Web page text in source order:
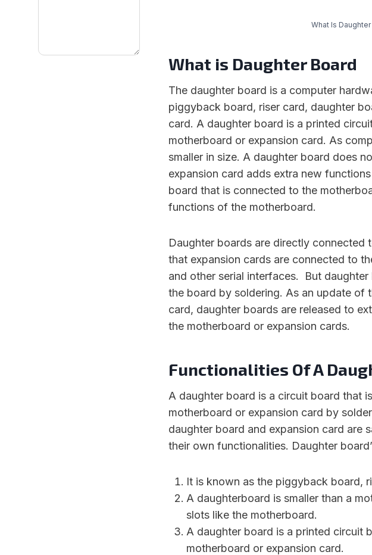
What Is
What is Daughter Board
The daughter board is a computer
piggyback board, riser card, daughter
card. A daughter board is a printed
motherboard or expansion card. As
smaller in size. A daughter board does
expansion card adds extra new
board that is connected to the
functions of the motherboard.
Daughter boards are directly connected
that expansion cards are connected to
and other serial interfaces. But
the board by soldering. As an update of
card, daughter boards are released to
the motherboard or expansion cards.
Functionalities Of A
A daughter board is a circuit board that
motherboard or expansion card by
daughter board and expansion card are
their own functionalities. Daughter
It is known as the piggyback board,
A daughterboard is smaller than a
slots like the motherboard.
A daughter board is a printed circuit
motherboard or expansion card.